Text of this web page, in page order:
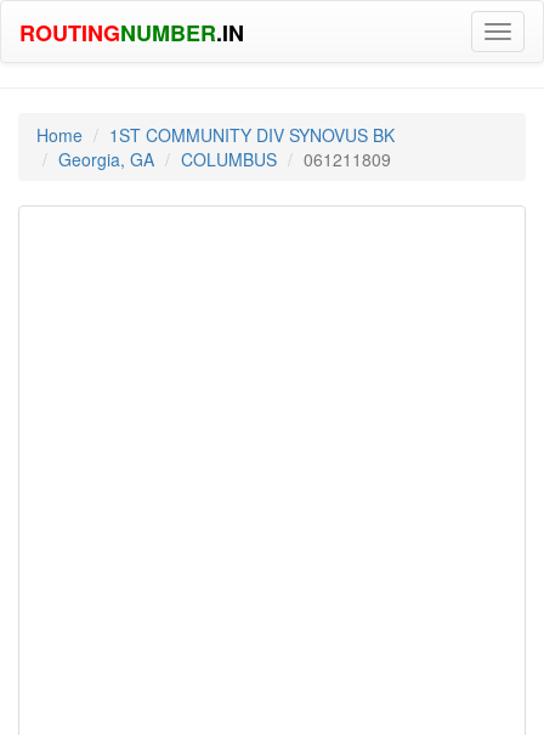
ROUTINGNUMBER.IN
Home
1ST COMMUNITY DIV SYNOVUS BK
Georgia, GA
COLUMBUS 061211809